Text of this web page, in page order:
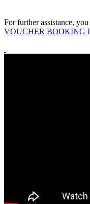
For further assistance,
VOUCHER BOOKING